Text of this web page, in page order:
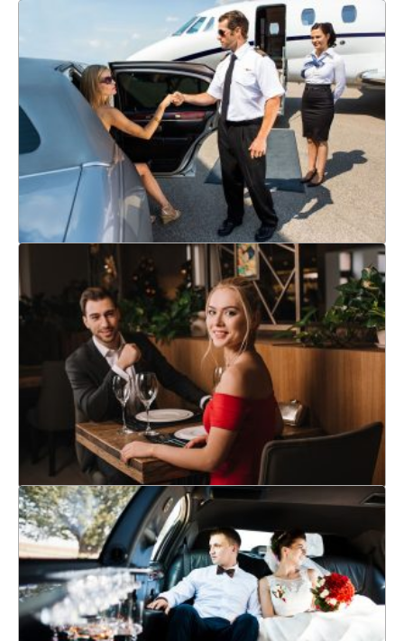
CORPORATE TRAVEL
AIRPORT TRANSFERS
If you're searching for airport transfer service around San
Francisco, CA, selecting the right company can be tricky. Keep
reading to discover useful tips on how to find the best airport
transportation service.
Learn More
ANNIVERSARIES
Choose Platinum Limo & Transportation to enjoy a comfortable
and stress-free ride during your anniversary celebration.
Elevate your loved one's special night with a luxurious
experience that they will always cherish.
Learn More
Experience a comfortable and elegant journey on your wedding
day with Platinum Limo & Transportation's wedding
transportation services and limos. Get reliable and luxurious
travel to ensure the perfect experience.